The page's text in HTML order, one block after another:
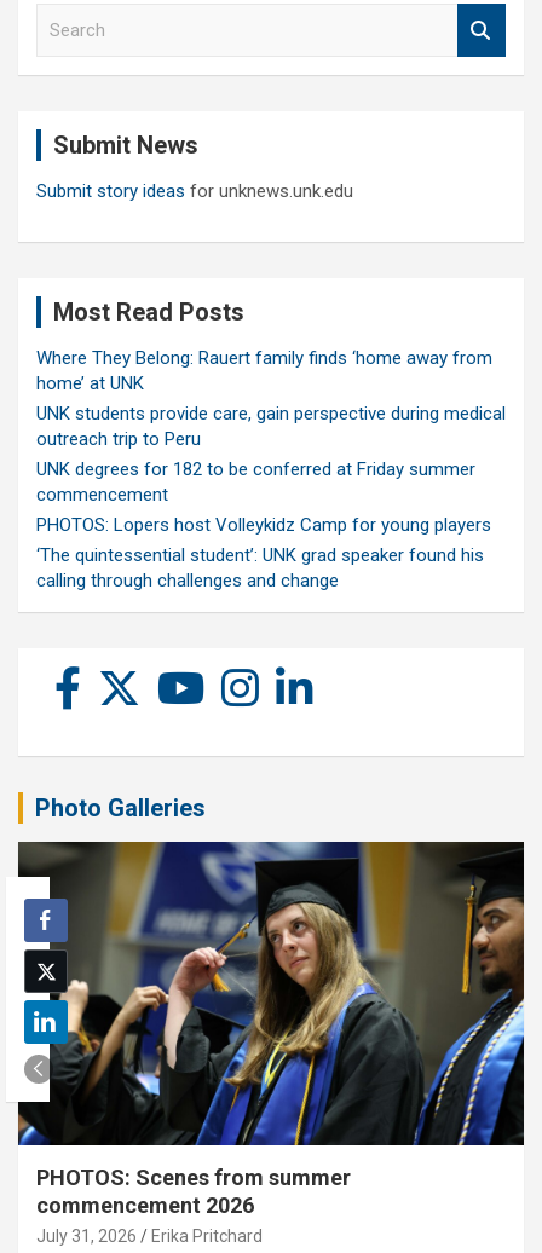
Submit News
Submit story ideas for unknews.unk.edu
Most Read Posts
Where They Belong: Rauert family finds ‘home away from
home’ at UNK
UNK students provide care, gain perspective during medical
outreach trip to Peru
UNK degrees for 182 to be conferred at Friday summer
commencement
PHOTOS: Lopers host Volleykidz Camp for young players
‘The quintessential student’: UNK grad speaker found his
calling through challenges and change
Photo Galleries
PHOTOS: Scenes from summer
commencement 2026
July 31, 2026 Erika Pritchard